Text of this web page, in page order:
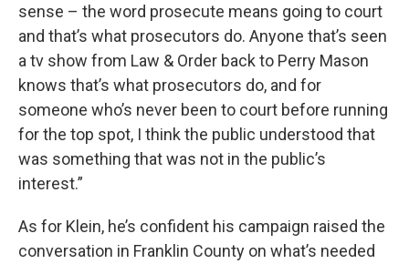
sense – the word prosecute means going to court
and that’s what prosecutors do. Anyone that’s seen
a tv show from Law & Order back to Perry Mason
knows that’s what prosecutors do, and for
someone who’s never been to court before running
for the top spot, I think the public understood that
was something that was not in the public’s
interest.”
As for Klein, he’s confident his campaign raised the
conversation in Franklin County on what’s needed